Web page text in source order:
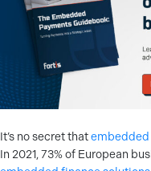
It’s no secret that
In 2021, 73% of European